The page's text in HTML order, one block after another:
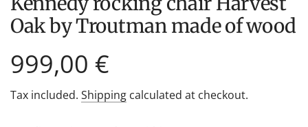
Oak by Troutman made of wood
Regular
price
999,00 €
Tax included. Shipping calculated at checkout.